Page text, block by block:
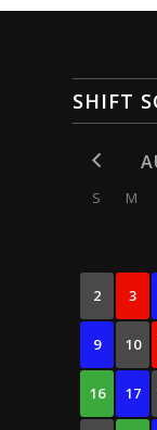
SHIFT
S M
2 3
9 10
16 17